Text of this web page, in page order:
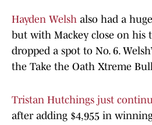
Hayden Welsh also had a
but with Mackey close on his
dropped a spot to No. 6.
the Take the Oath Xtreme
Tristan Hutchings just
after adding $4,955 in